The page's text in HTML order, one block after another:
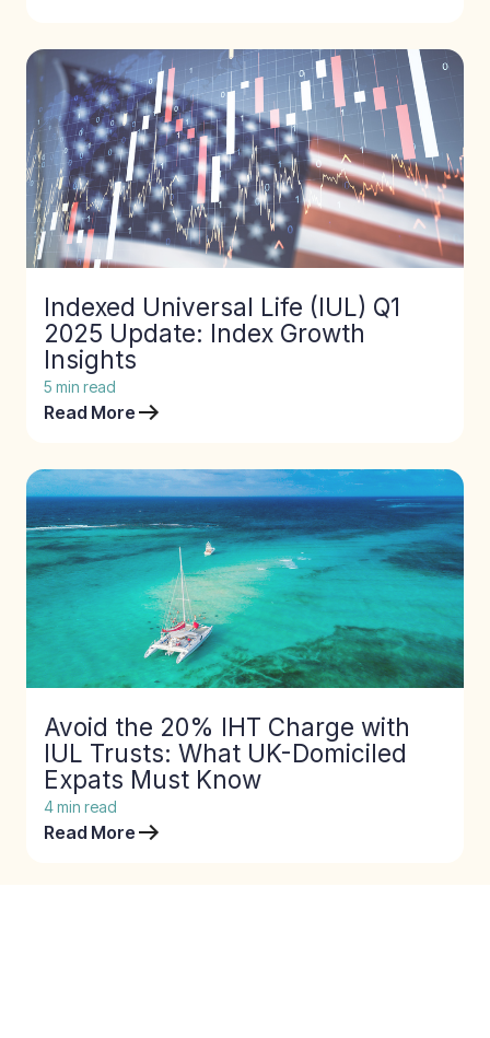
Indexed Universal Life (IUL) Q1
2025 Update: Index Growth
Insights
5 min read
Read More
Avoid the 20% IHT Charge with
IUL Trusts: What UK-Domiciled
Expats Must Know
4min read
Read More